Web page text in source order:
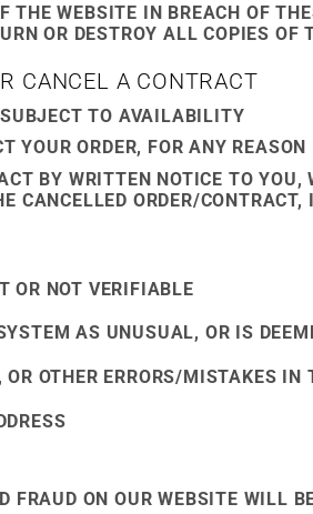
THE WEBSITE IN BREACH OF
OR DESTROY ALL COPIES OF
CANCEL A CONTRACT
TO AVAILABILITY
YOUR ORDER, FOR ANY REASON
BY WRITTEN NOTICE TO
CANCELLED ORDER/
OR NOT VERIFIABLE
AS UNUSUAL, OR IS
OTHER ERRORS/MISTAKES IN
ON OUR WEBSITE WILL